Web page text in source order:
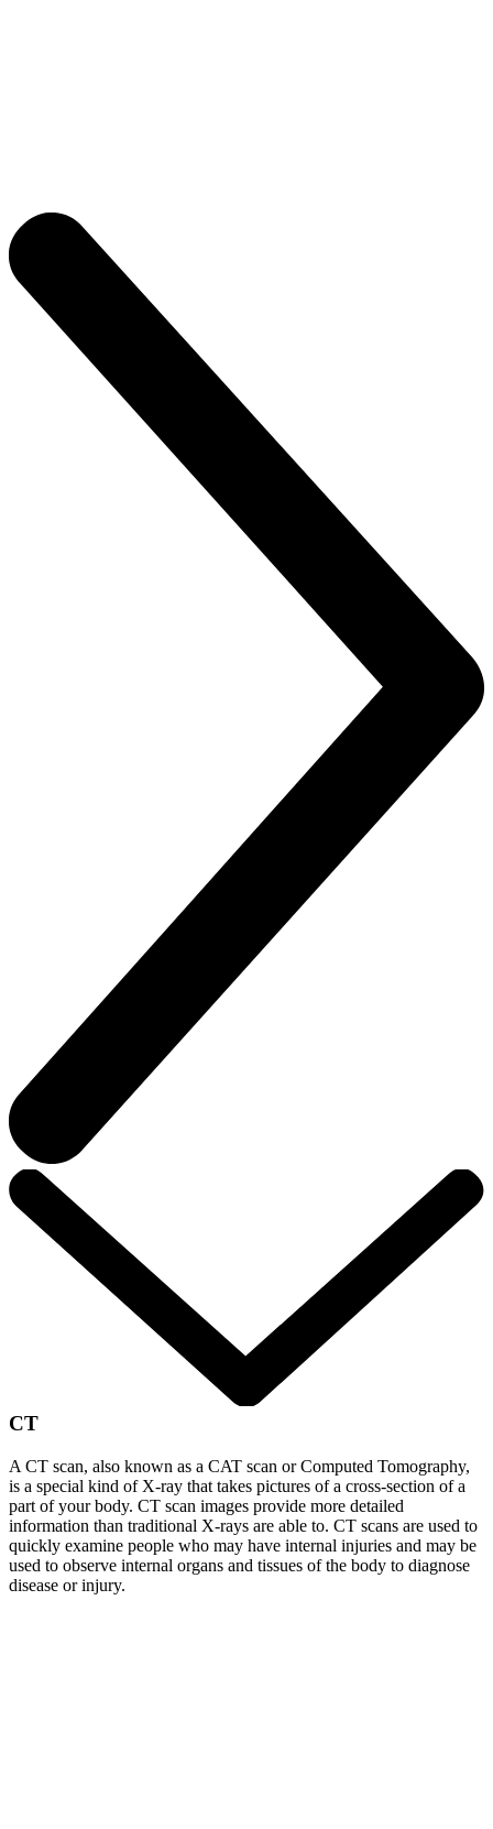
CT
A CT scan, also known as a CAT scan or Computed Tomography,
is a special kind of X-ray that takes pictures of a cross-section of a
part of your body. CT scan images provide more detailed
information than traditional X-rays are able to. CT scans are used to
quickly examine people who may have internal injuries and may be
used to observe internal organs and tissues of the body to diagnose
disease or injury.